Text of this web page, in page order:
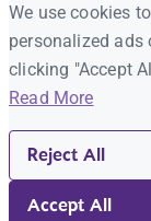
We use cookies
personalized ads
clicking "Accept
Read More
Reject All
Accept All